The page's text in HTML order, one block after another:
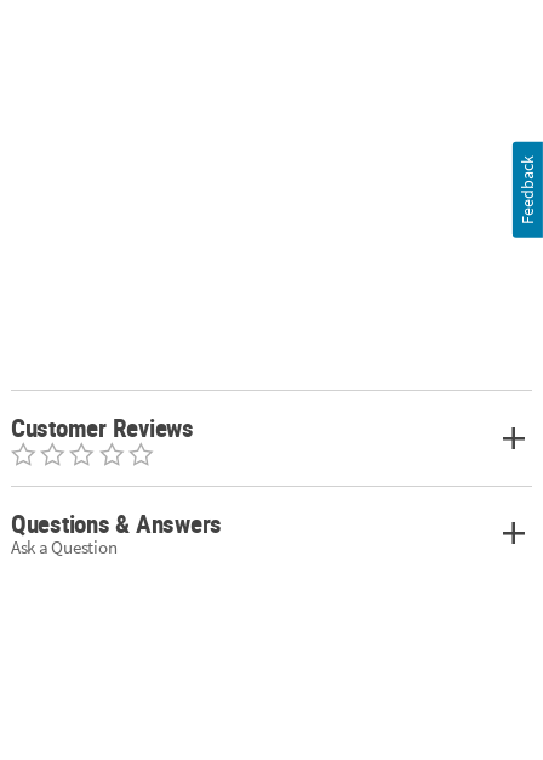
Customer Reviews
Questions & Answers
Ask a Question
Feedback